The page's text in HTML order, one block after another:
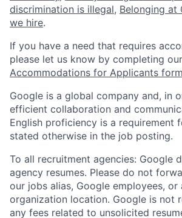
discrimination is illegal, Belonging at
we hire.
If you have a need that requires
please let us know by completing our
Accommodations for Applicants form
Google is a global company and, in
efficient collaboration and
English proficiency is a requirement
stated otherwise in the job posting.
To all recruitment agencies: Google
agency resumes. Please do not
our jobs alias, Google employees, or
organization location. Google is not
any fees related to unsolicited